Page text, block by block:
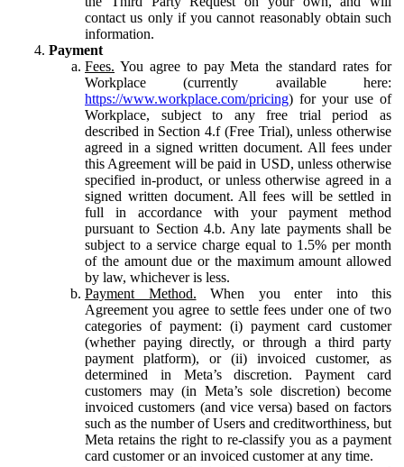
contact us only if you cannot reasonably obtain such
information.
Payment
Fees. You agree to pay Meta the standard rates for
Workplace (currently available here:
https://www.workplace.com/pricing) for your use of
Workplace, subject to any free trial period as
described in Section 4.f (Free Trial), unless otherwise
agreed in a signed written document. All fees under
this Agreement will be paid in USD, unless otherwise
specified in-product, or unless otherwise agreed in a
signed written document. All fees will be settled in
full in accordance with your payment method
pursuant to Section 4.b. Any late payments shall be
subject to a service charge equal to 1.5% per month
of the amount due or the maximum amount allowed
by law, whichever is less.
Payment Method. When you enter into this
Agreement you agree to settle fees under one of two
categories of payment: (i) payment card customer
(whether paying directly, or through a third party
payment platform), or (ii) invoiced customer, as
determined in Meta’s discretion. Payment card
customers may (in Meta’s sole discretion) become
invoiced customers (and vice versa) based on factors
such as the number of Users and creditworthiness, but
Meta retains the right to re-classify you as a payment
card customer or an invoiced customer at any time.